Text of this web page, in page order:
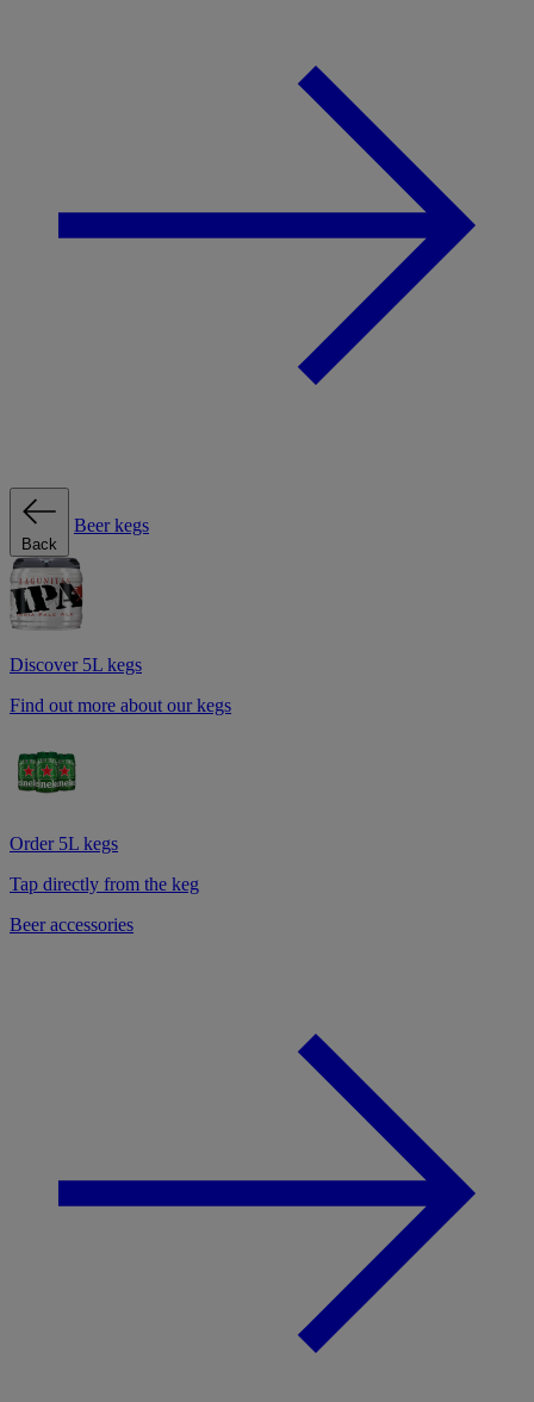
Back
Beer kegs
Discover 5L kegs
Find out more about our kegs
Order 5L kegs
Tap directly from the keg
Beer accessories